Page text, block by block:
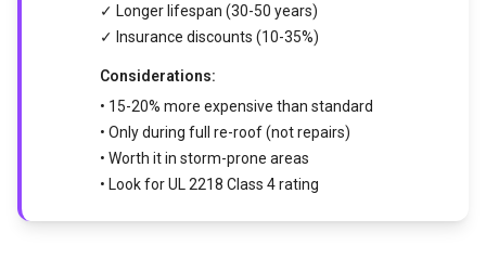
✓ Longer lifespan (30-50 years)
✓ Insurance discounts (10-35%)
Considerations:
• 15-20% more expensive than standard
• Only during full re-roof (not repairs)
• Worth it in storm-prone areas
• Look for UL 2218 Class 4 rating